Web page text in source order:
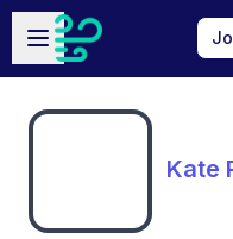
Skip to main content
Open sidebar
Kate